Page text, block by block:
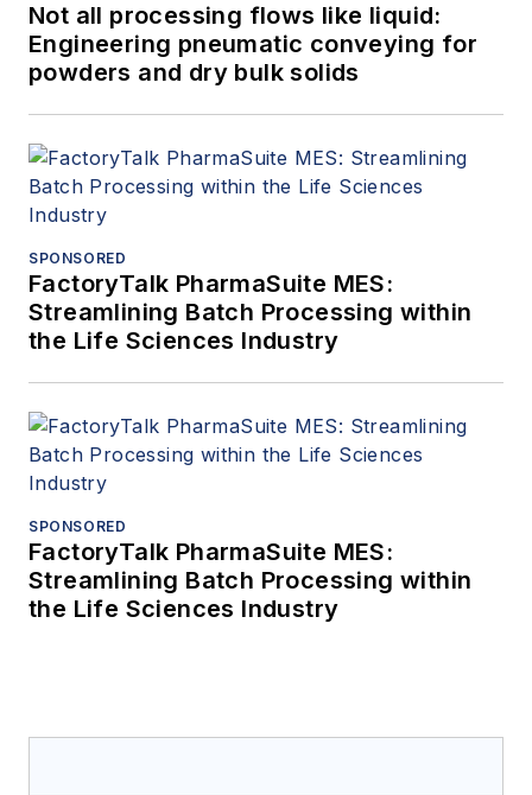
Not all processing flows like liquid:
Engineering pneumatic conveying for
powders and dry bulk solids
SPONSORED
FactoryTalk PharmaSuite MES:
Streamlining Batch Processing within
the Life Sciences Industry
SPONSORED
FactoryTalk PharmaSuite MES:
Streamlining Batch Processing within
the Life Sciences Industry